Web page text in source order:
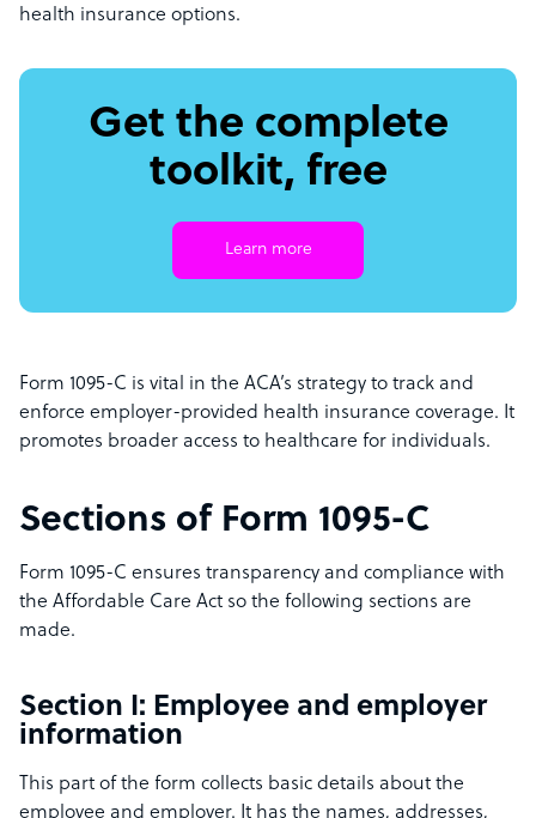
health insurance options.
Get the complete
toolkit, free
Learn more
Form 1095-C is vital in the ACA’s strategy to track and
enforce employer-provided health insurance coverage. It
promotes broader access to healthcare for individuals.
Sections of Form 1095-C
Form 1095-C ensures transparency and compliance with
the Affordable Care Act so the following sections are
made.
Section I: Employee and employer
information
This part of the form collects basic details about the
employee and employer. It has the names, addresses,